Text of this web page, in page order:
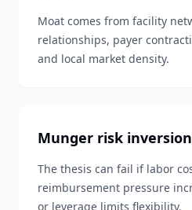
Moat comes from facility
relationships, payer
and local market density.
Munger risk inversion
The thesis can fail if labor
reimbursement pressure
or leverage limits flexibility.